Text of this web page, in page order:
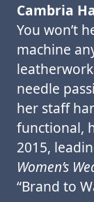
Cambria
You won’t
machine
needle
her staff
functional,
2015,
Women’s
“Brand to